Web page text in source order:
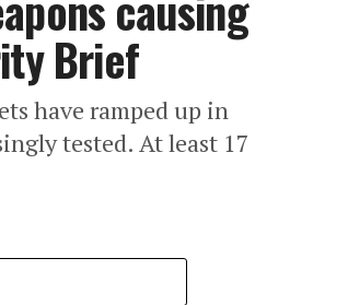
Brief
have ramped up in
tested. At least 17